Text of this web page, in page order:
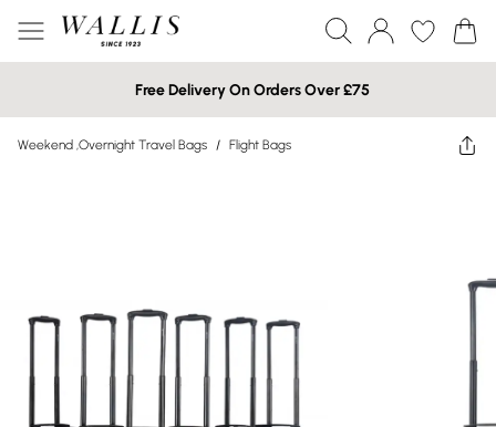
Free Delivery On Orders Over £75
Weekend ,Overnight Travel Bags / Flight Bags